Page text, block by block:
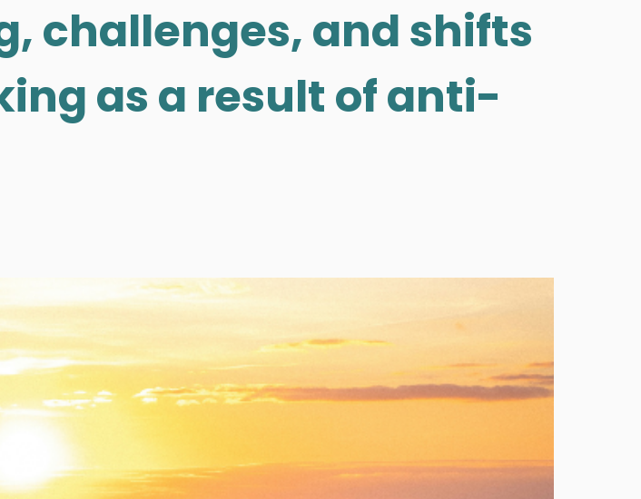
challenges, and shifts
as a result of anti-